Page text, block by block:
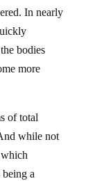
In nearly
bodies
more
of total
while not
being a